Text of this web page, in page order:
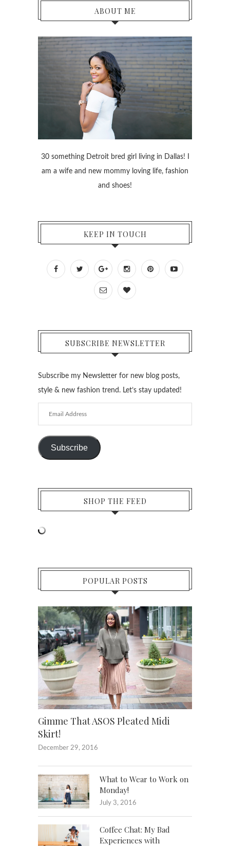
ABOUT ME
30 something Detroit bred girl living in Dallas! I
am a wife and new mommy loving life, fashion
and shoes!
KEEP IN TOUCH
SUBSCRIBE NEWSLETTER
Subscribe my Newsletter for new blog posts,
style & new fashion trend. Let’s stay updated!
Address
Subscribe
SHOP THE FEED
POPULAR POSTS
Gimme That ASOS Pleated Midi
Skirt!
December 29, 2016
What to Wear to Work on
Monday!
July 3, 2016
Coffee Chat: My Bad
Experiences with